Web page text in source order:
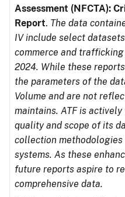
Assessment (NFCTA):
Report. The data
IV include select
commerce and
2024. While these
the parameters of the
Volume and are not
maintains. ATF is
quality and scope of its
collection
systems. As these
future reports aspire to
comprehensive data.